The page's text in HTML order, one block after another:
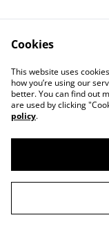
Privacy
©2026Romsey
Cookies
This website uses
how you’re using our
better. You can find out
are used by clicking
policy.